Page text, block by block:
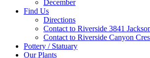
December
Find Us
Directions
Contact to Riverside 3841
Contact to Riverside Canyon
Pottery / Statuary
Our Plants